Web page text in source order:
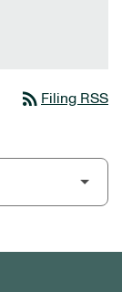
rss_feed Filing RSS